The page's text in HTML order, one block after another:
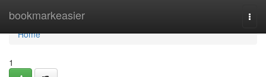
bookmarkeasier
Home
Home
1